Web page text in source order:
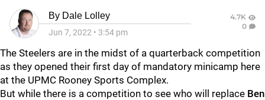
By Dale Lolley
Jun 7, 2022 • 3:54 pm
4.7K
0
The Steelers are in the midst of a quarterback competition
as they opened their first day of mandatory minicamp here
at the UPMC Rooney Sports Complex.
But while there is a competition to see who will replace Ben